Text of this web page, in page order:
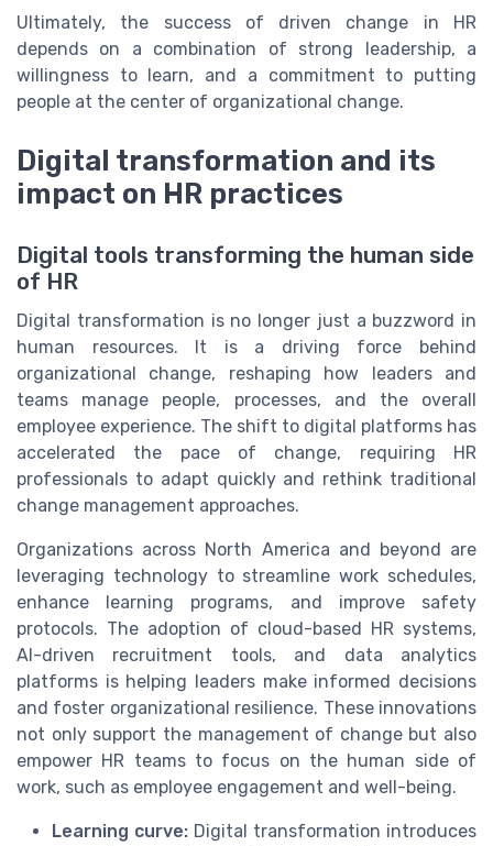
Ultimately, the success of driven change in HR
depends on a combination of strong leadership, a
willingness to learn, and a commitment to putting
people at the center of organizational change.
Digital transformation and its
impact on HR practices
Digital tools transforming the human side
of HR
Digital transformation is no longer just a buzzword in
human resources. It is a driving force behind
organizational change, reshaping how leaders and
teams manage people, processes, and the overall
employee experience. The shift to digital platforms has
accelerated the pace of change, requiring HR
professionals to adapt quickly and rethink traditional
change management approaches.
Organizations across North America and beyond are
leveraging technology to streamline work schedules,
enhance learning programs, and improve safety
protocols. The adoption of cloud-based HR systems,
AI-driven recruitment tools, and data analytics
platforms is helping leaders make informed decisions
and foster organizational resilience. These innovations
not only support the management of change but also
empower HR teams to focus on the human side of
work, such as employee engagement and well-being.
Learning curve: Digital transformation introduces